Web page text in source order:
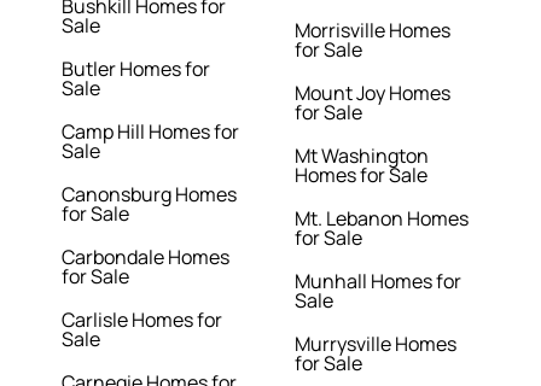
Bushkill Homes for
Sale
Butler Homes for
Sale
Camp Hill Homes for
Sale
Canonsburg Homes
for Sale
Carbondale Homes
for Sale
Carlisle Homes for
Sale
Morrisville Homes
for Sale
Mount Joy Homes
for Sale
Mt Washington
Homes for Sale
Mt. Lebanon Homes
for Sale
Munhall Homes for
Sale
Murrysville Homes
for Sale